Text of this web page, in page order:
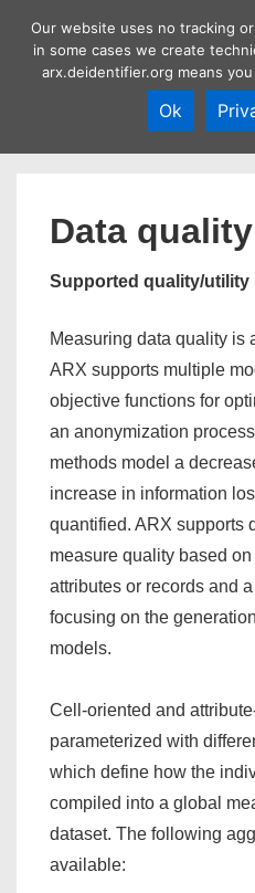
Main
Data
Supported quality/utility
Measuring data quality is
ARX supports multiple
objective functions for
an anonymization
methods model a
increase in information
quantified. ARX supports
measure quality based
attributes or records and
focusing on the
models.
Cell-oriented and
parameterized with
which define how the
compiled into a global
dataset. The following
available:
Our website uses no tracking
in some cases we create
arx.deidentifier.org means
Ok